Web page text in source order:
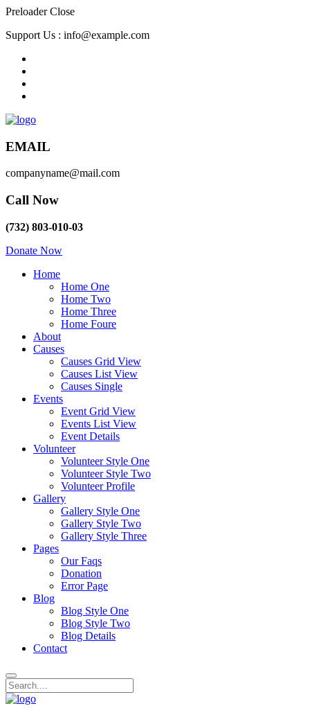
Preloader Close
Support Us : info@example.com
EMAIL
companyname@mail.com
Call Now
(732) 803-010-03
Donate Now
Home
Home One
Home Two
Home Three
Home Foure
About
Causes
Causes Grid View
Causes List View
Causes Single
Events
Event Grid View
Events List View
Event Details
Volunteer
Volunteer Style One
Volunteer Style Two
Volunteer Profile
Gallery
Gallery Style One
Gallery Style Two
Gallery Style Three
Pages
Our Faqs
Donation
Error Page
Blog
Blog Style One
Blog Style Two
Blog Details
Contact